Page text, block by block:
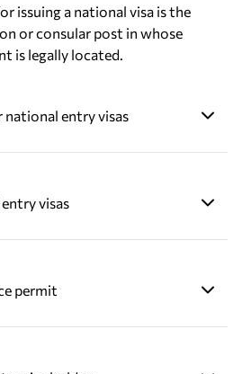
issuing a national visa is the
or consular post in whose
is legally located.
national entry visas
visas
permit